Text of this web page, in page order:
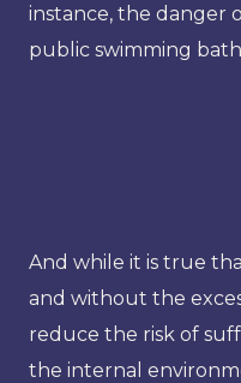
instance, the danger
public swimming
And while it is true
and without the
reduce the risk of
the internal